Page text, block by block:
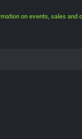
on events, sales and